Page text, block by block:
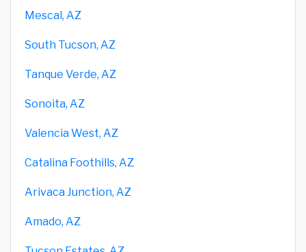
Mescal, AZ
South Tucson, AZ
Tanque Verde, AZ
Sonoita, AZ
Valencia West, AZ
Catalina Foothills, AZ
Arivaca Junction, AZ
Amado, AZ